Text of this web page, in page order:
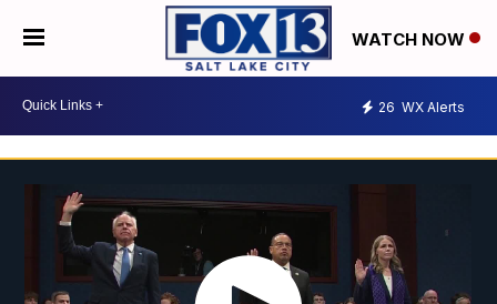
WATCH NOW
26 WX Alerts